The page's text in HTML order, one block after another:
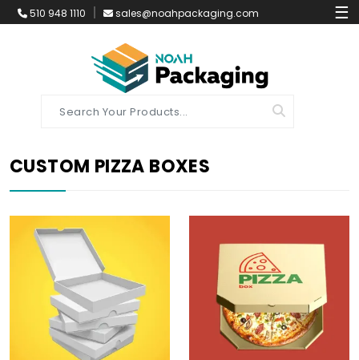
510 948 1110 sales@noahpackaging.com ☰
CUSTOM PIZZA BOXES